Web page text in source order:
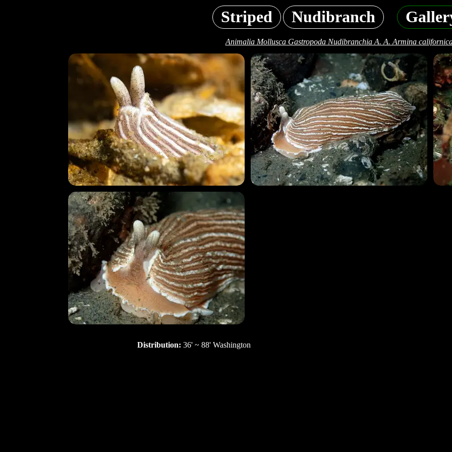
Striped Nudibranch
Animalia Mollusca Gastropoda Nudibranchia A. A. Armina
Distribution: 36' ~ 88' Washington